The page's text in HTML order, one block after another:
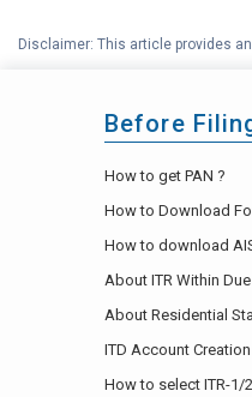
Disclaimer: This article provides
Before
How to get PAN ?
How to Download
How to download
About ITR Within
About Residential
ITD Account Creation
How to select ITR-1/